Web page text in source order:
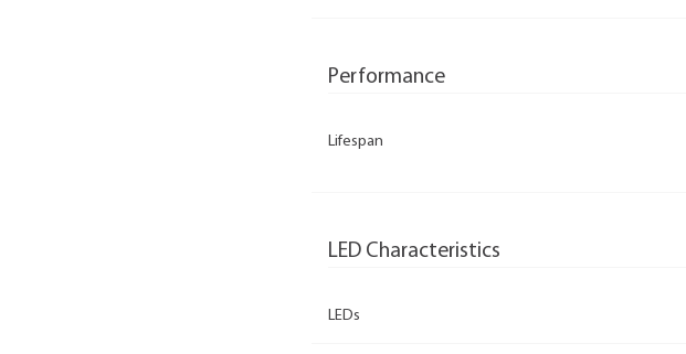
Performance
Lifespan
LED Characteristics
LEDs